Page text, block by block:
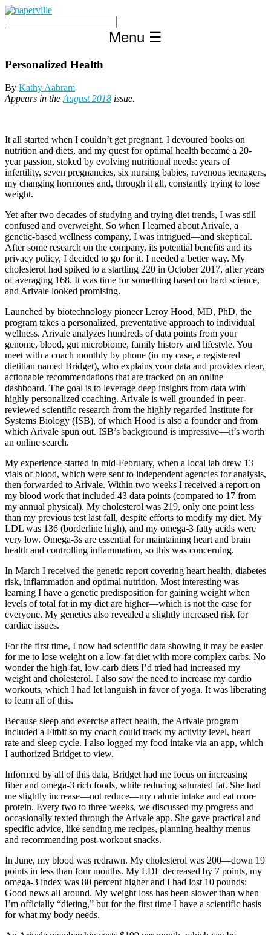
Skip
content
Menu ☰
Personalized Health
By Kathy Aabram
Appears in theAugust 2018 issue.
It all started when I couldn’t get pregnant. I devoured books on
nutrition and diets, and my quest for optimal health became a 20-
year passion, stoked by evolving nutritional needs: years of
infertility, seven pregnancies, six nursing babies, ravenous teenagers,
my changing hormones and, through it all, constantly trying to lose
weight.
Yet after two decades of studying and trying diet trends, I was still
confused and overweight. So when I learned about Arivale, a
genetic-based wellness company, I was intrigued—and skeptical.
After some research on the company, its potential benefits and its
privacy policy, I decided to go for it. I needed a better way. My
cholesterol had spiked to a startling 220 in October 2017, after years
of averaging 168. It was time for something based on hard science,
and Arivale looked promising.
Launched by biotechnology pioneer Leroy Hood, MD, PhD, the
program takes a personalized, preventative approach to individual
wellness. Arivale analyzes hundreds of data points from your
genome, blood, gut microbiome, family history and lifestyle. You
meet with a coach monthly by phone (in my case, a registered
dietitian named Bridget), who explains your data and provides clear,
actionable recommendations that are tracked on an online
dashboard. The goal is to leverage deep insights from data with
highly personalized coaching. Arivale is well grounded in peer-
reviewed scientific research from the highly regarded Institute for
Systems Biology (ISB), of which Hood is also a founder and from
which Arivale spun out. ISB’s background is impressive—it’s worth
an online search.
My experience started in mid-February, when a local lab drew 13
vials of blood, which were sent to independent agencies for analysis,
then forwarded to Arivale. Within two weeks I received a report on
my blood work that included 43 data points (compared to 17 from
my annual physical). My cholesterol was 219, only one point less
than my previous test last fall, despite efforts to modify my diet. My
LDL was 136 (borderline high), and my omega-3 fatty acids were
very low. Omega-3s are essential for maintaining heart and brain
health and controlling inflammation, so this was concerning.
In March I received the genetic report covering heart health, diabetes
risk, inflammation and optimal nutrition. Most interesting was
learning I have a genetic predisposition for gaining weight when
levels of total fat in my diet are higher—which is not the case for
everyone. My genetics also revealed a slightly increased risk for
cardiac issues.
For the first time, I now had scientific data showing it may be easier
for me to lose weight on a low-fat diet with more complex carbs. No
wonder the high-fat, low-carb diets I’d tried had increased my
weight and cholesterol. I also saw the need to increase my cardio
workouts, which I had let languish in favor of yoga. It was liberating
to learn all of this.
Because sleep and exercise affect health, the Arivale program
included a Fitbit so my coach could track my activity level, heart
rate and sleep cycle. I also logged my food intake via an app, which
I authorized Bridget to view.
Informed by all of this data, Bridget had me focus on increasing
fiber and omega-3 rich foods, while reducing saturated fat. She had
me slightly increase—not reduce—my calorie intake and eat more
protein. Every two to three weeks, we discussed my progress and
occasionally texted through the Arivale app. She gave practical and
specific advice, like sending me recipes, planning healthy menus
and recommending post-workout snacks.
In June, my blood was redrawn. My cholesterol was 200—down 19
points in less than four months. My LDL decreased by 7 points, my
omega-3 index was 80 percent higher and I had lost 10 pounds:
Good news all around. My weight loss has been slower than when
I’m officially “dieting,” but for the first time I have a scientific basis
for what my body needs.